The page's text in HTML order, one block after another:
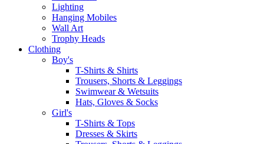
Lighting
Hanging Mobiles
Wall Art
Trophy Heads
Clothing
Boy's
T-Shirts & Shirts
Trousers, Shorts & Leggings
Swimwear & Wetsuits
Hats, Gloves & Socks
Girl's
T-Shirts & Tops
Dresses & Skirts